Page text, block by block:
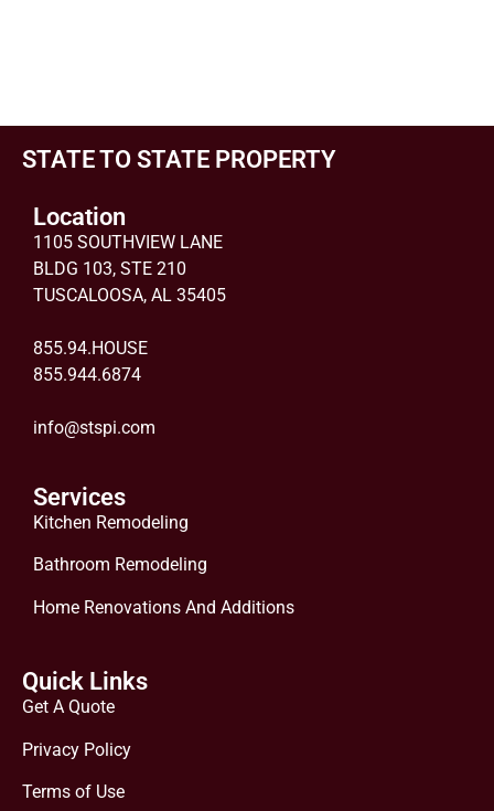
STATE TO STATE PROPERTY
Location
1105 SOUTHVIEW LANE
BLDG 103, STE 210
TUSCALOOSA, AL 35405
855.94.HOUSE
855.944.6874
info@stspi.com
Services
Kitchen Remodeling
Bathroom Remodeling
Home Renovations And Additions
Quick Links
Get A Quote
Privacy Policy
Terms of Use